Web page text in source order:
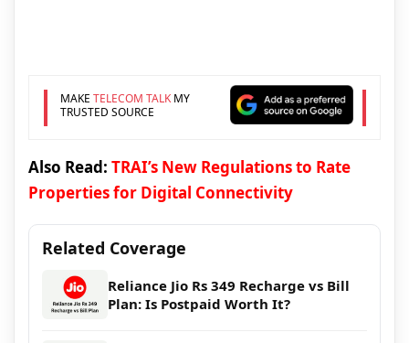
MAKE TELECOM TALKMY
TRUSTED SOURCE
Also Read: TRAI’s New Regulations to Rate
Properties for Digital Connectivity
Related Coverage
Reliance Jio Rs 349 Recharge vs Bill
Plan: Is Postpaid Worth It?